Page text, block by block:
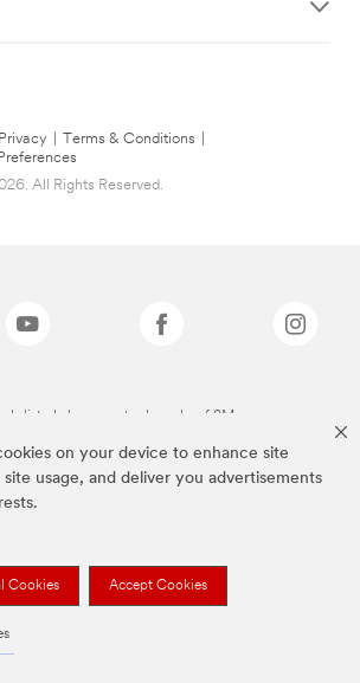
on your device to enhance site
site usage, and deliver you advertisements
Cookies Accept Cookies
Privacy Terms & Conditions
All Rights Reserved.
listed above are trademarks of 3M.